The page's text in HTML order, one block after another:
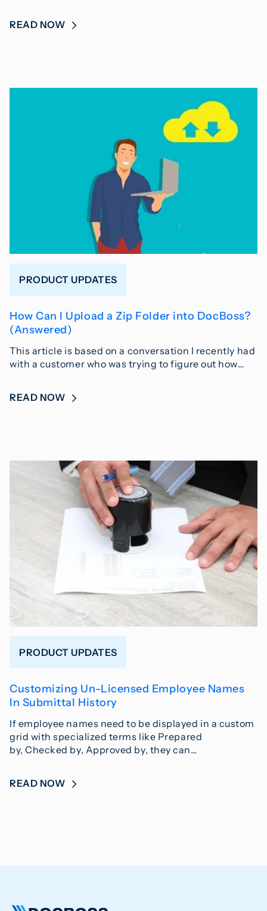
READ NOW
PRODUCT UPDATES
How Can I Upload a Zip Folder into DocBoss?
(Answered)
This article is based on a conversation I recently had
with a customer who was trying to figure out how…
READ NOW
PRODUCT UPDATES
Customizing Un-Licensed Employee Names
In Submittal History
If employee names need to be displayed in a custom
grid with specialized terms like Prepared
by, Checked by, Approved by, they can…
READ NOW